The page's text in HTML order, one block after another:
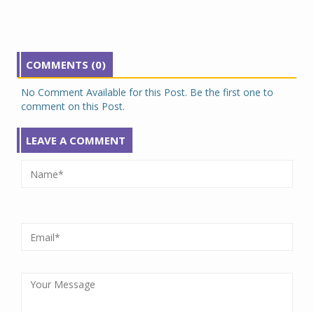
COMMENTS (0)
No Comment Available for this Post. Be the first one to
comment on this Post.
LEAVE A COMMENT